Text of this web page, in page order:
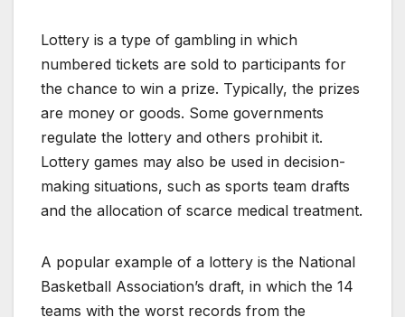
Lottery is a type of gambling in which
numbered tickets are sold to participants for
the chance to win a prize. Typically, the prizes
are money or goods. Some governments
regulate the lottery and others prohibit it.
Lottery games may also be used in decision-
making situations, such as sports team drafts
and the allocation of scarce medical treatment.
A popular example of a lottery is the National
Basketball Association’s draft, in which the 14
teams with the worst records from the